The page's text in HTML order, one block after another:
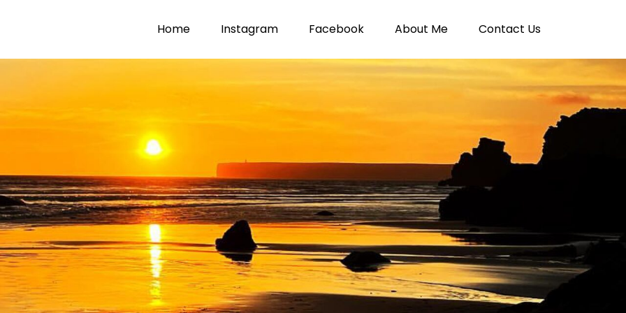
Home Instagram Facebook About Me Contact Us